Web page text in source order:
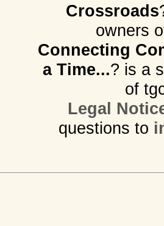
Crossroads
owners
Connecting
a Time...? is a
of
Legal
questions to